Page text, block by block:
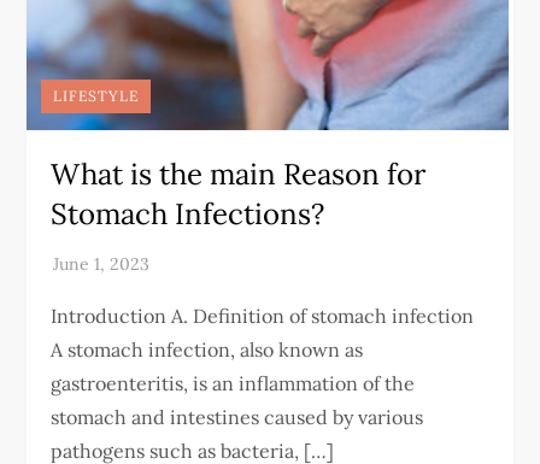
LIFESTYLE
What is the main Reason for
Stomach Infections?
Introduction A. Definition of stomach infection
A stomach infection, also known as
gastroenteritis, is an inflammation of the
stomach and intestines caused by various
pathogens such as bacteria, […]